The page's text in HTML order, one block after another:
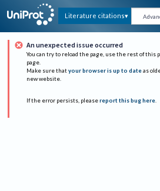
Literature citations
An unexpected issue occurred
You can try to reload the page, use the rest of this
page.
Make sure that your browser is up to date as
new website.
If the error persists, please report this bug here.